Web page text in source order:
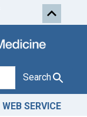
Skip to first
Search
WEB SERVICE